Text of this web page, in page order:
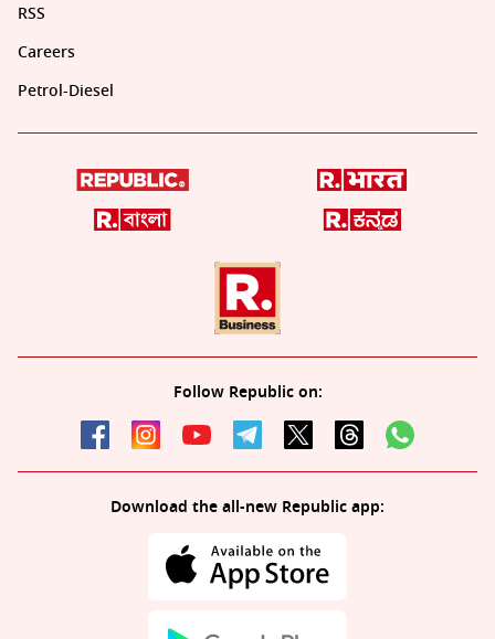
RSS
Careers
Petrol-Diesel
Follow Republic on:
Download the all-new Republic app: